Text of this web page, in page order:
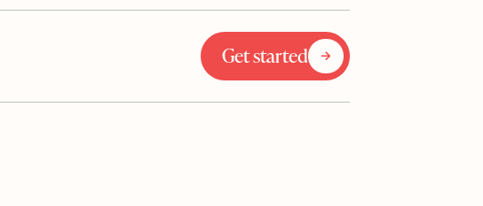
Get started